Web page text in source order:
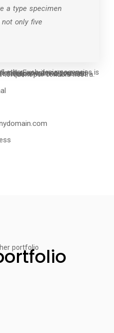
a type specimen
only five
vel tincidunt sed euismod nibh Quisque volutpat condimentum velit class aptent taciti sociosqu ad litora torquent per conubia nostra.
portfolio